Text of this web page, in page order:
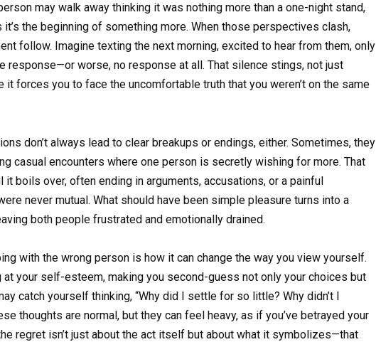
may walk away thinking it was nothing more than a one-night stand,
the beginning of something more. When those perspectives clash,
follow. Imagine texting the next morning, excited to hear from them, only
response—or worse, no response at all. That silence stings, not just
it forces you to face the uncomfortable truth that you weren’t on the same
don’t always lead to clear breakups or endings, either. Sometimes, they
casual encounters where one person is secretly wishing for more. That
boils over, often ending in arguments, accusations, or a painful
never mutual. What should have been simple pleasure turns into a
both people frustrated and emotionally drained.
with the wrong person is how it can change the way you view yourself.
at your self-esteem, making you second-guess not only your choices but
catch yourself thinking, “Why did I settle for so little? Why didn’t I
thoughts are normal, but they can feel heavy, as if you’ve betrayed your
regret isn’t just about the act itself but about what it symbolizes—that